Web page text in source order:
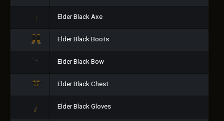
Elder Black Axe
Elder Black Boots
Elder Black Bow
Elder Black Chest
Elder Black Gloves